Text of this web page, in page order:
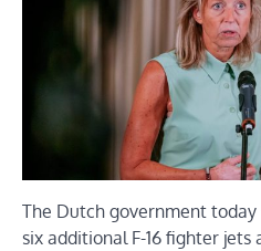
The Dutch government
six additional F-16 fighter